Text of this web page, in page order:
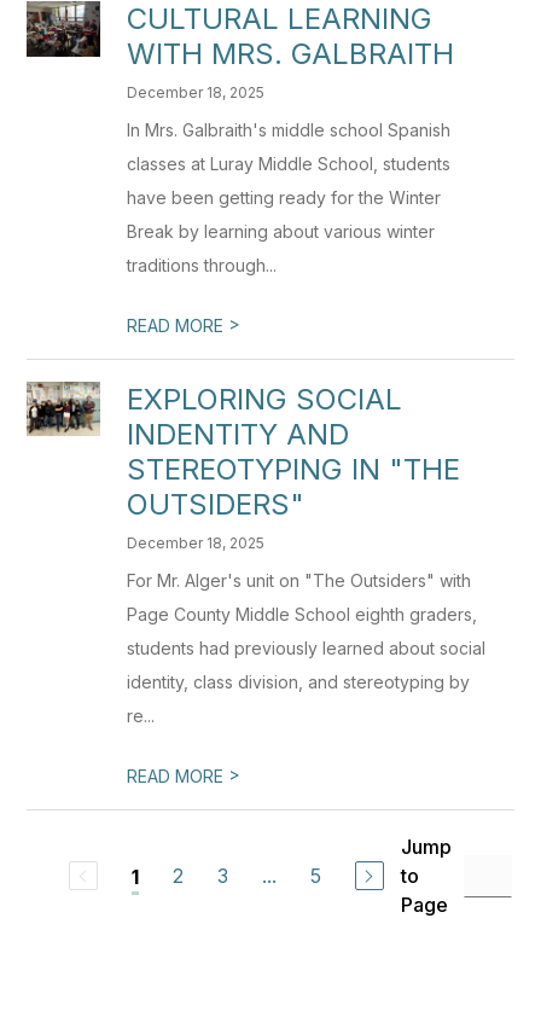
CULTURAL LEARNING
WITH MRS. GALBRAITH
December 18, 2025
In Mrs. Galbraith's middle school Spanish
classes at Luray Middle School, students
have been getting ready for the Winter
Break by learning about various winter
traditions through...
READ MORE >
EXPLORING SOCIAL
INDENTITY AND
STEREOTYPING IN "THE
OUTSIDERS"
December 18, 2025
For Mr. Alger's unit on "The Outsiders" with
Page County Middle School eighth graders,
students had previously learned about social
identity, class division, and stereotyping by
re...
READ MORE >
1 2 3 ... 5
Jump
to
Page